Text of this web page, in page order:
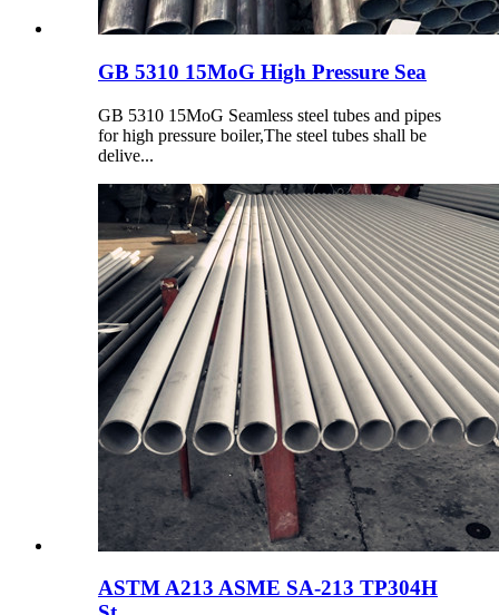
GB 5310 15MoG High Pressure Sea
GB 5310 15MoG Seamless steel tubes and pipes
for high pressure boiler,The steel tubes shall be
delive...
ASTM A213 ASME SA-213 TP304H